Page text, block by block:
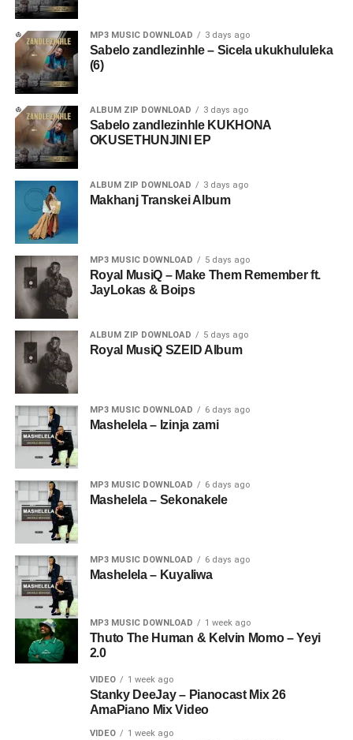
MP3 MUSIC DOWNLOAD 3 days ago
Sabelo zandlezinhle – Sicela ukukhululeka
(6)
ALBUM ZIP DOWNLOAD 3 days ago
Sabelo zandlezinhle KUKHONA
OKUSETHUNJINI EP
ALBUM ZIP DOWNLOAD 3 days ago
Makhanj Transkei Album
MP3 MUSIC DOWNLOAD 5 days ago
Royal MusiQ – Make Them Remember ft.
JayLokas & Boips
ALBUM ZIP DOWNLOAD 5 days ago
Royal MusiQ SZEID Album
MP3 MUSIC DOWNLOAD 6 days ago
Mashelela – Izinja zami
MP3 MUSIC DOWNLOAD 6 days ago
Mashelela – Sekonakele
MP3 MUSIC DOWNLOAD 6 days ago
Mashelela – Kuyaliwa
MP3 MUSIC DOWNLOAD 1 week ago
Thuto The Human & Kelvin Momo – Yeyi
2.0
VIDEO 1 week ago
Stanky DeeJay – Pianocast Mix 26
AmaPiano Mix Video
VIDEO 1 week ago